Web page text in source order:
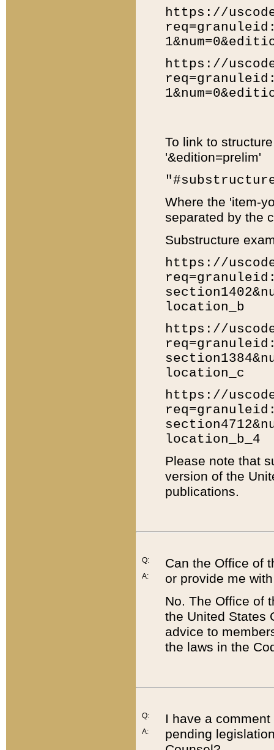
https://
https://
To link to
'&edition=prelim'
Where the 'item-
separated by the
Substructure
https://
location_b
https://
location_c
https://
location_b_4
Please note that
version of the
publications.
Q:
A:
Can the Office of
or provide me
No. The Office of
the United States
advice to
the laws in the
Q:
A:
I have a
pending